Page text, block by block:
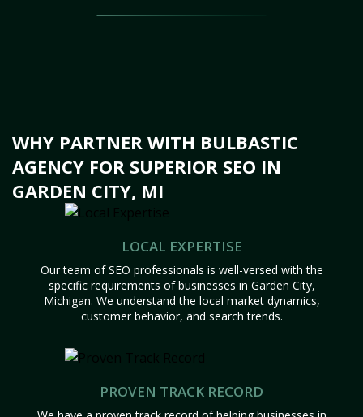
WHY PARTNER WITH BULBASTIC
AGENCY FOR SUPERIOR SEO IN
GARDEN CITY, MI
LOCAL EXPERTISE
Our team of SEO professionals is well-versed with the
specific requirements of businesses in Garden City,
Michigan. We understand the local market dynamics,
customer behavior, and search trends.
PROVEN TRACK RECORD